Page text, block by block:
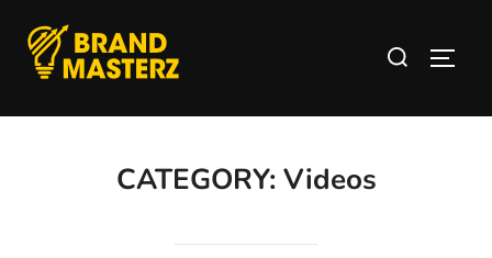
CATEGORY: Videos